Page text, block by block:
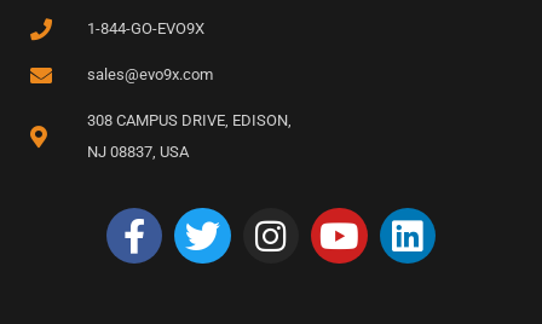
1-844-GO-EVO9X
sales@evo9x.com
308 CAMPUS DRIVE, EDISON,
NJ 08837, USA